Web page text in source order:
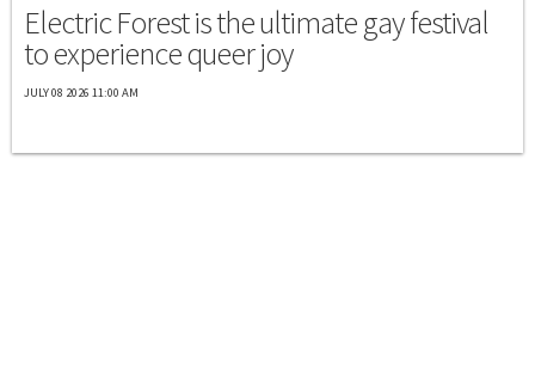
Electric Forest is the ultimate gay festival
to experience queer joy
JULY 08 2026 11:00 AM